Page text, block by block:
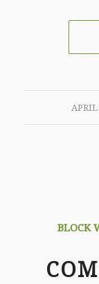
APRIL
/
BLOCK